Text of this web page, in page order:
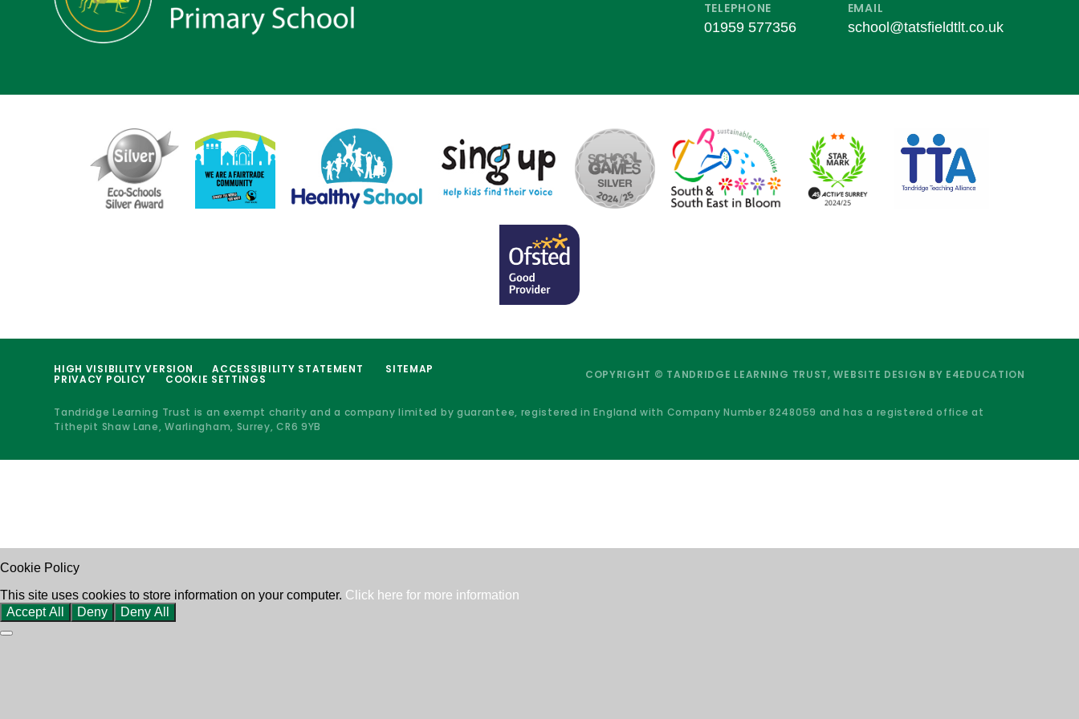
TELEPHONE
01959 577356
EMAIL
school@tatsfieldtlt.co.uk
HIGH VISIBILITY VERSION ACCESSIBILITY STATEMENT SITEMAP
PRIVACY POLICY COOKIE SETTINGS COPYRIGHT © TANDRIDGE LEARNING TRUST, WEBSITE DESIGN BY E4EDUCATION
Tandridge Learning Trust is an exempt charity and a company limited by guarantee, registered in England with Company Number 8248059 and has a registered office at
Tithepit Shaw Lane, Warlingham, Surrey, CR6 9YB
Cookie Policy
This site uses cookies to store information on your computer. Click here for more information
Accept All
Deny Deny All